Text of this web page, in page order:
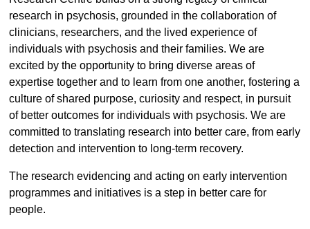
research in psychosis, grounded in the collaboration of
clinicians, researchers, and the lived experience of
individuals with psychosis and their families. We are
excited by the opportunity to bring diverse areas of
expertise together and to learn from one another, fostering a
culture of shared purpose, curiosity and respect, in pursuit
of better outcomes for individuals with psychosis. We are
committed to translating research into better care, from early
detection and intervention to long-term recovery.
The research evidencing and acting on early intervention
programmes and initiatives is a step in better care for
people.